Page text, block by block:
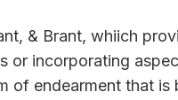
& Brant, whiich
or incorporating
of endearment that is